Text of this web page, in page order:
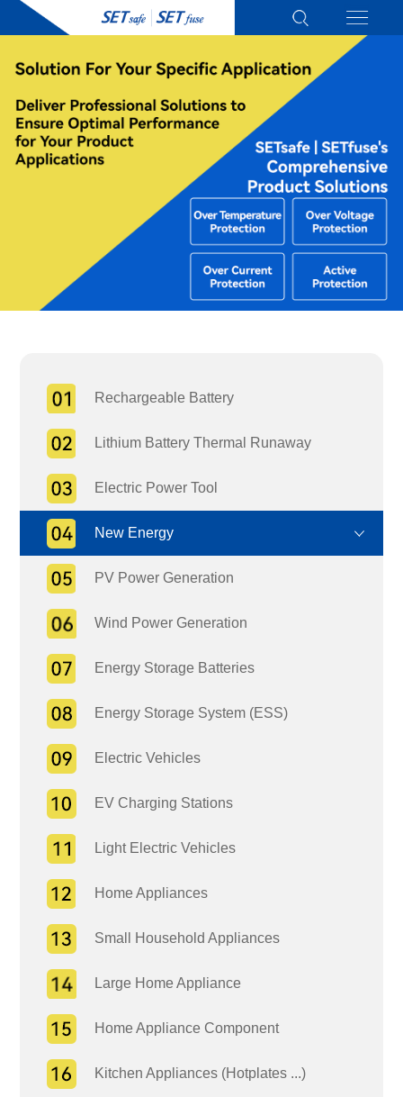
Rechargeable Battery
Lithium Battery Thermal Runaway
Electric Power Tool
New Energy
PV Power Generation
Wind Power Generation
Energy Storage Batteries
Energy Storage System (ESS)
Electric Vehicles
EV Charging Stations
Light Electric Vehicles
Home Appliances
Small Household Appliances
Large Home Appliance
Home Appliance Component
Kitchen Appliances (Hotplates ...)